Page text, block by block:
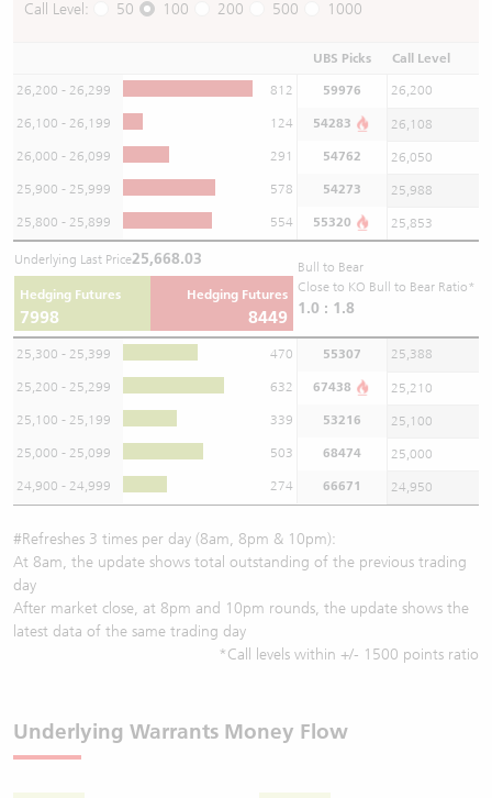
Call Level: 50 100 200 500 1000
UBS Picks Call Level
26,200 - 26,299 812 59976 26,200
26,100 - 26,199 124 54283 26,108
26,000 - 26,099 291 54762 26,050
25,900 - 25,999 578 54273 25,988
25,800 - 25,899 554 55320 25,853
Underlying Last Price25,668.03
Hedging Futures
7998
Hedging Futures
8449
Bull to Bear
Close to KO Bull to Bear Ratio*
1.0 : 1.8
25,300 - 25,399 470 55307 25,388
25,200 - 25,299 632 67438 25,210
25,100 - 25,199 339 53216 25,100
25,000 - 25,099 503 68474 25,000
24,900 - 24,999 274 66671 24,950
#Refreshes 3 times per day (8am, 8pm & 10pm):
At 8am, the update shows total outstanding of the previous trading
day
After market close, at 8pm and 10pm rounds, the update shows the
latest data of the same trading day
*Call levels within +/- 1500 points ratio
Underlying Warrants Money Flow